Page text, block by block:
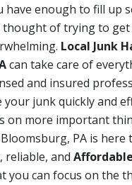
have enough to fill up
thought of trying to
Local Junk
can take care of
and insured
your junk quickly and
on more important
PA is here
reliable, and
you can focus on the